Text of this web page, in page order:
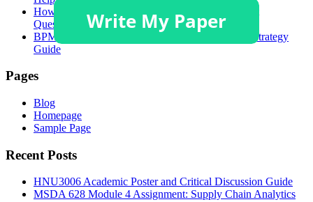
How to Solve GSFM7514 Accounting Assignment
Questions?
BPMMD1013 Tugasan 1 Assignment Help: STP Strategy
Guide
Pages
Blog
Homepage
Sample Page
Recent Posts
HNU3006 Academic Poster and Critical Discussion Guide
MSDA 628 Module 4 Assignment: Supply Chain Analytics